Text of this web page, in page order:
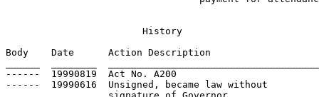
                        History
Body    Date      Action Description
------  19990819  Act No. A200
------  19990616  Unsigned, became law without